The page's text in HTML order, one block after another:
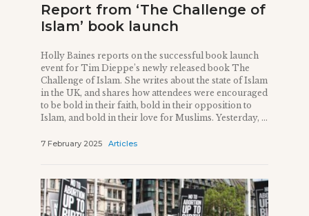
Report from ‘The Challenge of
Islam’ book launch
Holly Baines reports on the successful book launch
event for Tim Dieppe’s newly released book The
Challenge of Islam. She writes about the state of Islam
in the UK, and shares how attendees were encouraged
to be bold in their faith, bold in their opposition to
Islam, and bold in their love for Muslims. Yesterday, ...
7 February 2025 Articles